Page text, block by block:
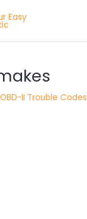
OBD-II Trouble Codes